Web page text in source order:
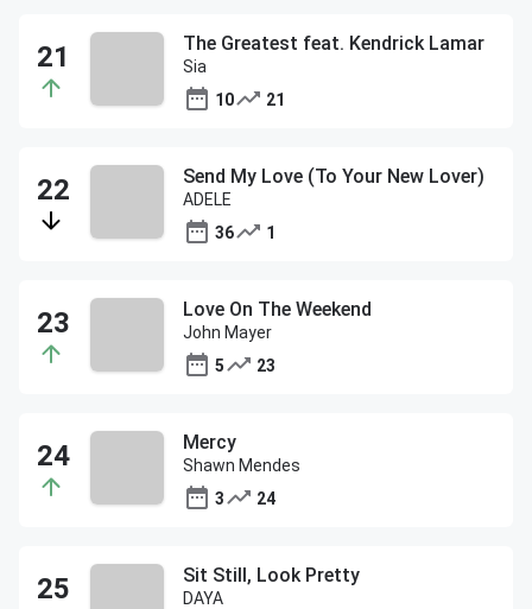
The Greatest feat. Kendrick Lamar
Sia
10
21
Send My Love (To Your New Lover)
ADELE
36
1
Love On The Weekend
John Mayer
5
23
Mercy
Shawn Mendes
3
24
Sit Still, Look Pretty
DAYA